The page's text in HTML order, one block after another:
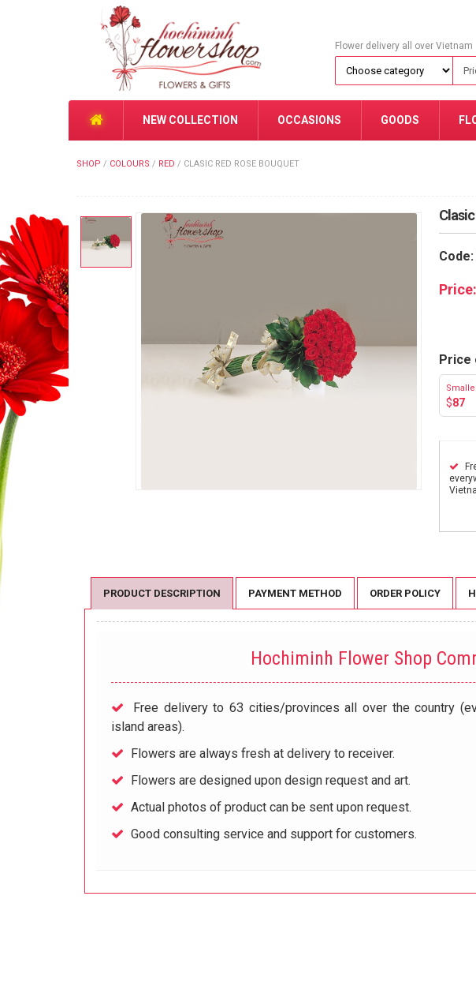
Flower delivery all over
NEW COLLECTION OCCASIONS GOODS
SHOP / COLOURS / RED / CLASIC RED ROSE BOUQUET
Code:
Price:
Price
$87
PRODUCT DESCRIPTION PAYMENT METHOD ORDER POLICY
Hochiminh Flower Shop
Free delivery to 63 cities/provinces all over the country
island areas).
Flowers are always fresh at delivery to receiver.
Flowers are designed upon design request and art.
Actual photos of product can be sent upon request.
Good consulting service and support for customers.